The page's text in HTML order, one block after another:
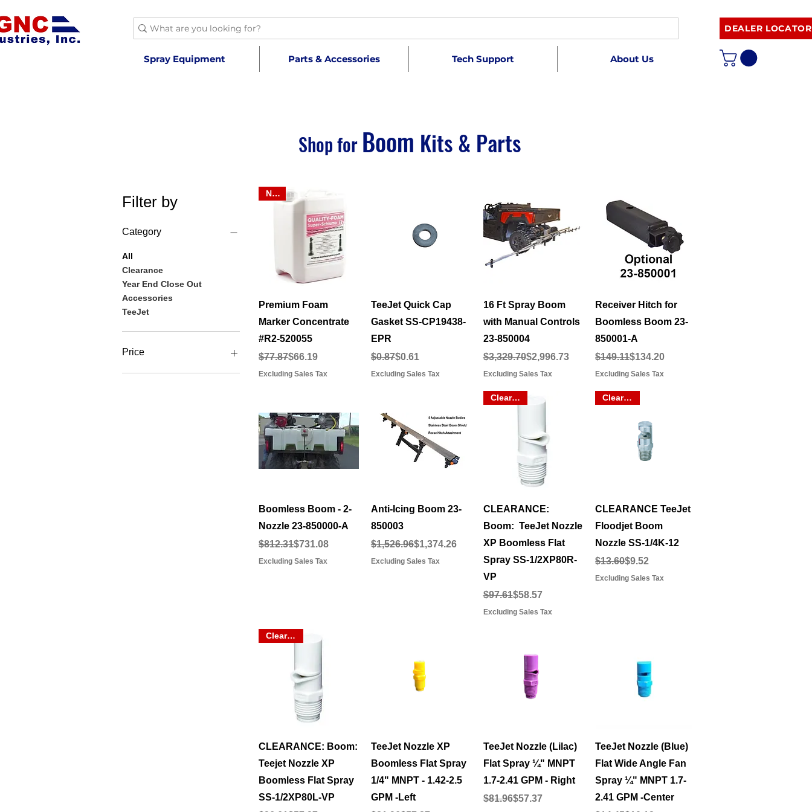
Spray Equipment Parts & Accessories Tech Support About Us
DEALER LOCATOR
Shop for Boom Kits & Parts
Filter by
Category
All
Clearance
Year End Close Out
Accessories
TeeJet
Price
Quick View
NEW
Premium Foam
Marker Concentrate
#R2-520055
Regular Price
$77.87
Sale Price$66.19
Excluding Sales Tax
Quick View
TeeJet Quick Cap
Gasket SS-CP19438-
EPR
Regular Price
$0.87
Sale Price
$0.61
Excluding Sales Tax
Quick View
16 Ft Spray Boom
with Manual Controls
23-850004
Regular Price
$3,329.70
Sale Price$2,996.73
Excluding Sales Tax
Quick View
Receiver Hitch for
Boomless Boom 23-
850001-A
Regular Price
$149.11
Sale Price$134.20
Excluding Sales Tax
Quick View
Boomless Boom - 2-
Nozzle 23-850000-A
Regular Price
$812.31
Sale Price$731.08
Excluding Sales Tax
Quick View
Anti-Icing Boom 23-
850003
Regular Price
$1,526.96
Sale Price$1,374.26
Excluding Sales Tax
Quick View
Clearance
CLEARANCE:
Boom: TeeJet Nozzle
XP Boomless Flat
Spray SS-1/2XP80R-
VP
Regular Price
$97.61
Sale Price$58.57
Excluding Sales Tax
Quick View
Clearance
CLEARANCE TeeJet
Floodjet Boom
Nozzle SS-1/4K-12
Regular Price
$13.60
Sale Price
$9.52
Excluding Sales Tax
Quick View
Clearance
CLEARANCE: Boom:
Teejet Nozzle XP
Boomless Flat Spray
SS-1/2XP80L-VP
Quick View
TeeJet Nozzle XP
Boomless Flat Spray
1/4" MNPT - 1.42-2.5
GPM -Left
Quick View
TeeJet Nozzle (Lilac)
Flat Spray ¼" MNPT
1.7-2.41 GPM - Right
Regular Price
$81.96
Sale Price$57.37
Quick View
TeeJet Nozzle (Blue)
Flat Wide Angle Fan
Spray ¼" MNPT 1.7-
2.41 GPM -Center